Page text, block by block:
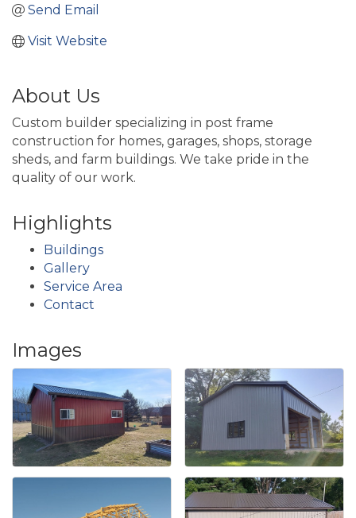
Send Email
Visit Website
About Us
Custom builder specializing in post frame
construction for homes, garages, shops, storage
sheds, and farm buildings. We take pride in the
quality of our work.
Highlights
Buildings
Gallery
Service Area
Contact
Images